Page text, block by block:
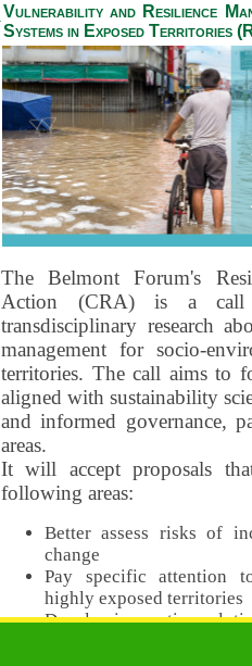
Vulnerability and Resilience
Systems in Exposed Territories
The Belmont Forum's
Action (CRA) is a call
transdisciplinary research
management for socio-
territories. The call aims to
aligned with sustainability
and informed governance,
areas.
It will accept proposals
following areas:
Better assess risks of
change
Pay specific attention
highly exposed territories
Develop innovative